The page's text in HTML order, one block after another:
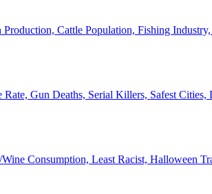
Production, Cattle Population, Fishing
Rate, Gun Deaths, Serial Killers, Safest
Consumption, Least Racist, Halloween